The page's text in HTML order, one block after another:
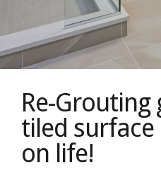
Re-Grouting
tiled surface
on life!